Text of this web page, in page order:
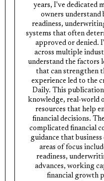
years, I've dedicated
owners understand
readiness,
systems that often
approved or denied.
across multiple
understand the factors
that can strengthen
experience led to the
Daily. This
knowledge, real-world
resources that help
financial decisions.
complicated financial
guidance that
areas of focus
readiness,
advances, working
financial growth